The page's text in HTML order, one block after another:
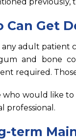
Can Get
any adult patient
and bone
required.
who would like
professional.
term